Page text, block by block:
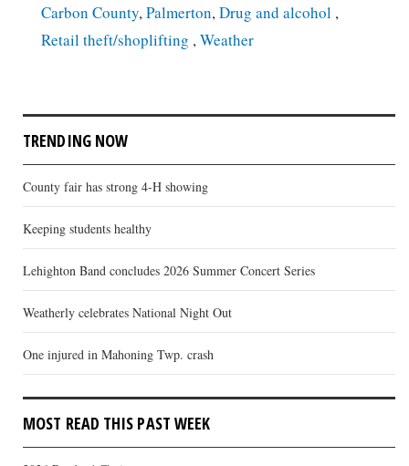
Carbon County, Palmerton, Drug and alcohol ,
Retail theft/shoplifting , Weather
TRENDING NOW
County fair has strong 4-H showing
Keeping students healthy
Lehighton Band concludes 2026 Summer Concert Series
Weatherly celebrates National Night Out
One injured in Mahoning Twp. crash
MOST READ THIS PAST WEEK